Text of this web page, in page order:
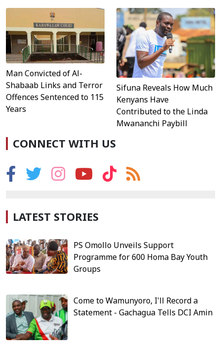
Man Convicted of Al-
Shabaab Links and Terror
Offences Sentenced to 115
Years
Sifuna Reveals How Much
Kenyans Have
Contributed to the Linda
Mwananchi Paybill
CONNECT WITH US
LATEST STORIES
PS Omollo Unveils Support
Programme for 600 Homa Bay Youth
Groups
Come to Wamunyoro, I'll Record a
Statement - Gachagua Tells DCI Amin